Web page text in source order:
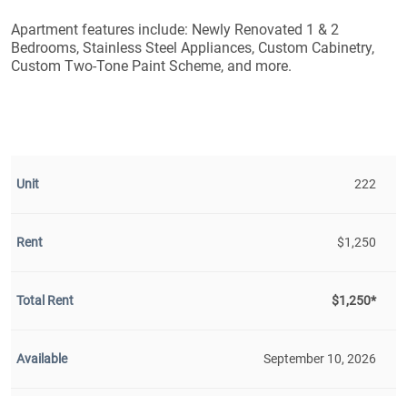
Apartment features include: Newly Renovated 1 & 2
Bedrooms, Stainless Steel Appliances, Custom Cabinetry,
Custom Two-Tone Paint Scheme, and more.
222
$1,250
$1,250*
September 10, 2026